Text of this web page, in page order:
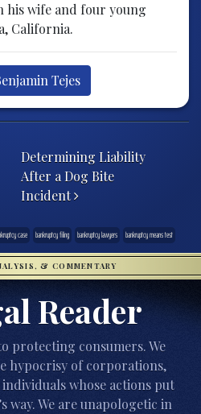
his wife and four young
California.
Tejes
Determining Liability
After a Dog Bite
Incident
case bankruptcy filing bankruptcy lawyers bankruptcy means test
& COMMENTARY
Reader
protecting consumers. We
hypocrisy of corporations,
whose actions put
way. We are unapologetic in